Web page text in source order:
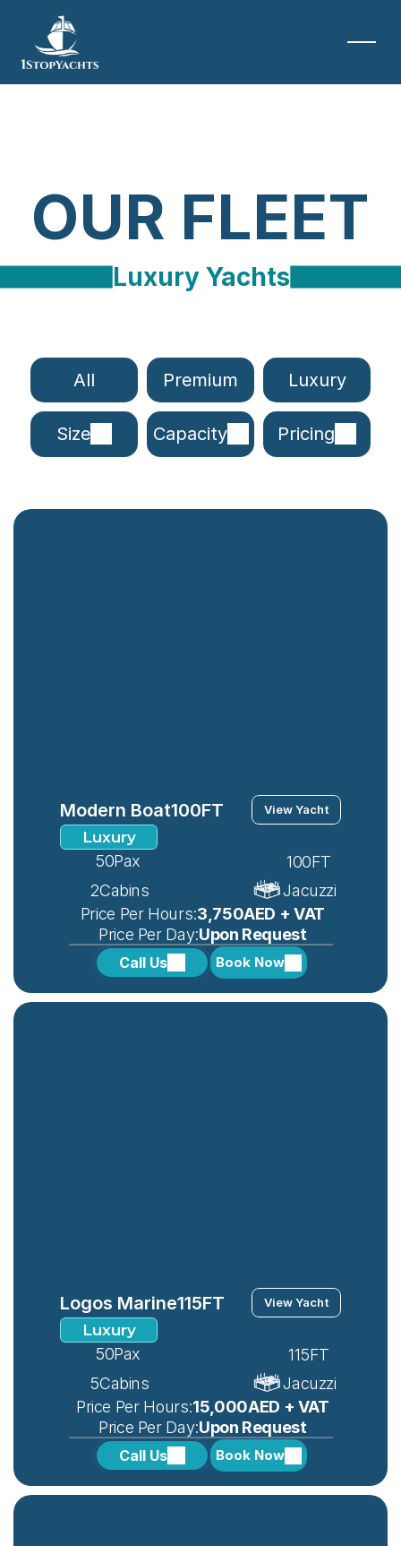
OUR FLEET
Luxury Yachts
All Premium Luxury
Size Capacity Pricing
Luxury
Modern Boat100FT View Yacht
50Pax
100FT
2Cabins
Jacuzzi
Price Per Hours:3,750AED + VAT
Price Per Day:Upon Request
Book Now
Call Us
Luxury
Logos Marine115FT View Yacht
50Pax
115FT
5Cabins
Jacuzzi
Price Per Hours:15,000AED + VAT
Price Per Day:Upon Request
Book Now
Call Us